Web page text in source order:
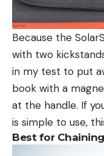
Because the
with two
in my test to put
book with a
at the handle. If
is simple to use,
Best for